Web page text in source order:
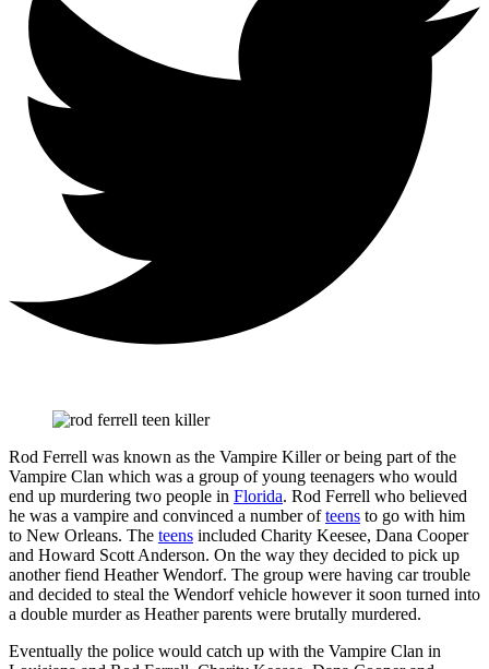
Rod Ferrell was known as the Vampire Killer or being part of the
Vampire Clan which was a group of young teenagers who would
end up murdering two people in Florida. Rod Ferrell who believed
he was a vampire and convinced a number ofteens to go with him
to New Orleans. The teens included Charity Keesee, Dana Cooper
and Howard Scott Anderson. On the way they decided to pick up
another fiend Heather Wendorf. The group were having car trouble
and decided to steal the Wendorf vehicle however it soon turned into
a double murder as Heather parents were brutally murdered.
Eventually the police would catch up with the Vampire Clan in